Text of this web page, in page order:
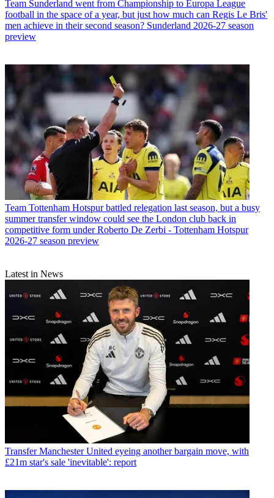
Team Sunderland went from Championship to Europa League
football in the space of a year, but just how much can Regis Le Bris'
men achieve in their second season? Sunderland 2026-27 season
preview
Team Tottenham Hotspur battled relegation last season, but a busy
summer transfer window could see the London club back in
competitive form under Roberto De Zerbi - Tottenham Hotspur
2026-27 season preview
Latest in News
Transfer Manchester United eyeing another bargain move, with
£21m star's sale 'inevitable': report